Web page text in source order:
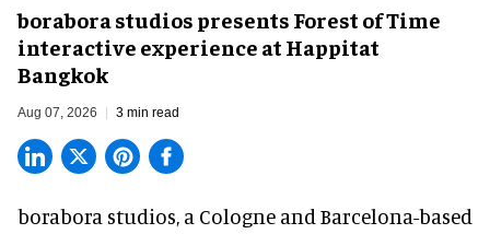
borabora studios presents Forest of Time
interactive experience at Happitat
Bangkok
Aug 07, 2026 3 min read
borabora studios, a Cologne and Barcelona-based